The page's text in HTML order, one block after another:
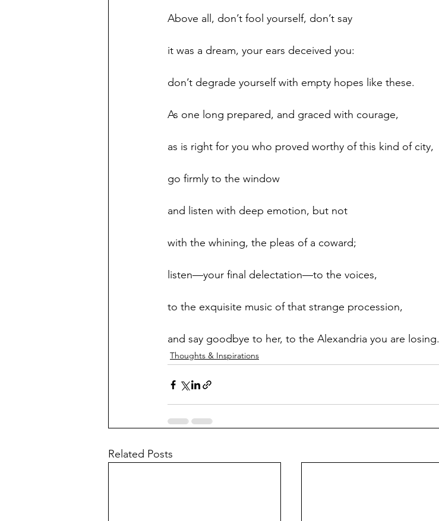
Above all, don’t fool yourself, don’t say
it was a dream, your ears deceived you:
don’t degrade yourself with empty hopes like these.
As one long prepared, and graced with courage,
as is right for you who proved worthy of this kind of city,
go firmly to the window
and listen with deep emotion, but not
with the whining, the pleas of a coward;
listen—your final delectation—to the voices,
to the exquisite music of that strange procession,
and say goodbye to her, to the Alexandria you are losing.
Thoughts & Inspirations
Related Posts